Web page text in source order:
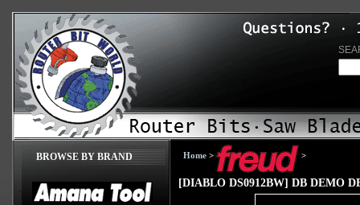
BROWSE BY BRAND Home > >
[DIABLO DS0912BW] DB DEMO